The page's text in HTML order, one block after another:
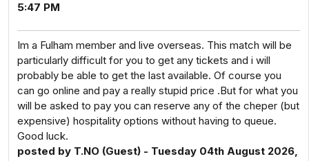
5:47 PM
Im a Fulham member and live overseas. This match will be
particularly difficult for you to get any tickets and i will
probably be able to get the last available. Of course you
can go online and pay a really stupid price .But for what you
will be asked to pay you can reserve any of the cheper (but
expensive) hospitality options without having to queue.
Good luck.
posted by T.NO (Guest) - Tuesday 04th August 2026,